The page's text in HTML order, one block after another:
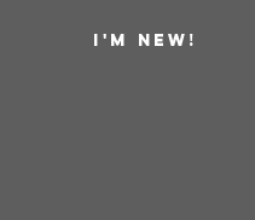
I'M NEW!